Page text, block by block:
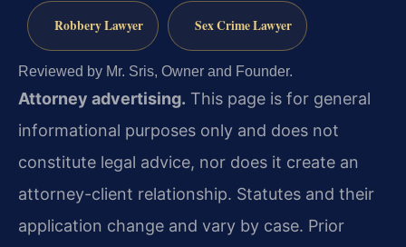
Robbery Lawyer Sex Crime Lawyer
Reviewed by Mr. Sris, Owner and Founder.
Attorney advertising. This page is for general
informational purposes only and does not
constitute legal advice, nor does it create an
attorney-client relationship. Statutes and their
application change and vary by case. Prior